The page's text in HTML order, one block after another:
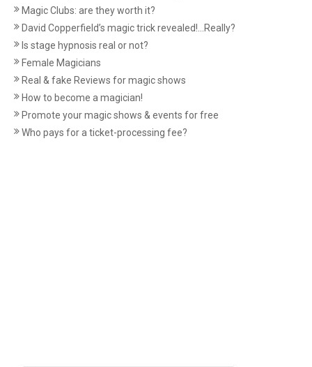
Magic Clubs: are they worth it?
David Copperfield’s magic trick revealed!...Really?
Is stage hypnosis real or not?
Female Magicians
Real & fake Reviews for magic shows
How to become a magician!
Promote your magic shows & events for free
Who pays for a ticket-processing fee?